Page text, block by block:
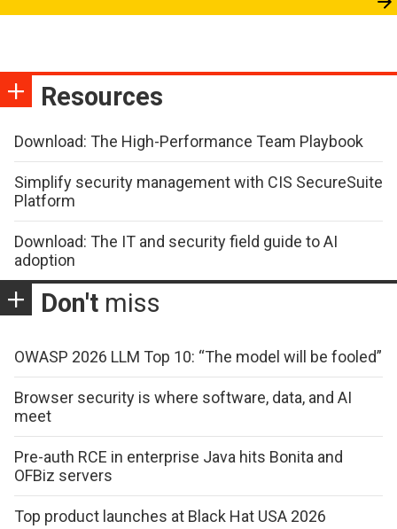
Resources
Download: The High-Performance Team Playbook
Simplify security management with CIS SecureSuite
Platform
Download: The IT and security field guide to AI
adoption
Don't miss
OWASP 2026 LLM Top 10: “The model will be fooled”
Browser security is where software, data, and AI
meet
Pre-auth RCE in enterprise Java hits Bonita and
OFBiz servers
Top product launches at Black Hat USA 2026